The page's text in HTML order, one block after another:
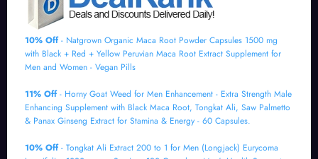
10% Off- Natgrown Organic Maca Root Powder Capsules 1500 mg
with Black + Red + Yellow Peruvian Maca Root Extract Supplement for
Men and Women - Vegan Pills
11% Off- Horny Goat Weed for Men Enhancement - Extra Strength Male
Enhancing Supplement with Black Maca Root, Tongkat Ali, Saw Palmetto
& Panax Ginseng Extract for Stamina & Energy - 60 Capsules.
10% Off- Tongkat Ali Extract 200 to 1 for Men (Longjack) Eurycoma